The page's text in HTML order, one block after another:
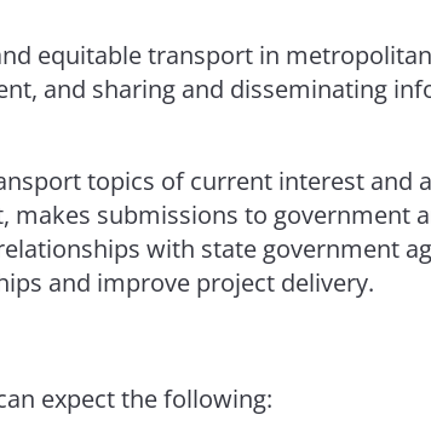
equitable transport in
and sharing and disseminating
topics of current interest and
submissions to government
with state government
and improve project delivery.
expect the following: